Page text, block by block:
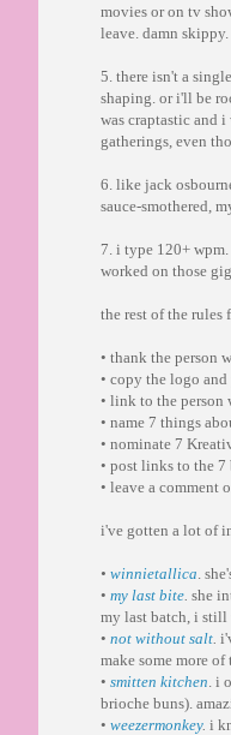
movies or on tv
leave. damn skippy.
5. there isn't a
shaping. or i'll be
was craptastic and i
gatherings, even
6. like jack
sauce-smothered,
7. i type 120+
worked on those
the rest of the rules
• thank the person
• copy the logo
• link to the person
• name 7 things
• nominate 7
• post links to the
• leave a comment
i've gotten a lot of
• winnietallica .
• my last bite she
my last batch, i still
• not without salt
make some more of
• smitten kitchen . i
brioche buns).
• weezermonkey. i